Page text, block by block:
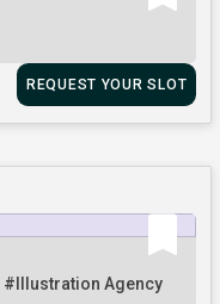
REQUEST YOUR SLOT
#Illustration Agency